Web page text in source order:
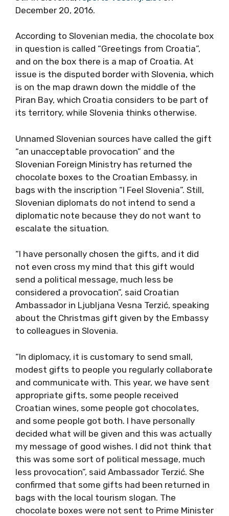
December 20, 2016.
According to Slovenian media, the chocolate box
in question is called “Greetings from Croatia”,
and on the box there is a map of Croatia. At
issue is the disputed border with Slovenia, which
is on the map drawn down the middle of the
Piran Bay, which Croatia considers to be part of
its territory, while Slovenia thinks otherwise.
Unnamed Slovenian sources have called the gift
“an unacceptable provocation” and the
Slovenian Foreign Ministry has returned the
chocolate boxes to the Croatian Embassy, ​​in
bags with the inscription “I Feel Slovenia”. Still,
Slovenian diplomats do not intend to send a
diplomatic note because they do not want to
escalate the situation.
“I have personally chosen the gifts, and it did
not even cross my mind that this gift would
send a political message, much less be
considered a provocation”, said Croatian
Ambassador in Ljubljana Vesna Terzić, speaking
about the Christmas gift given by the Embassy
to colleagues in Slovenia.
“In diplomacy, it is customary to send small,
modest gifts to people you regularly collaborate
and communicate with. This year, we have sent
appropriate gifts, some people received
Croatian wines, some people got chocolates,
and some people got both. I have personally
decided what will be given and this was actually
my message of good wishes. I did not think that
this was some sort of political message, much
less provocation”, said Ambassador Terzić. She
confirmed that some gifts had been returned in
bags with the local tourism slogan. The
chocolate boxes were not sent to Prime Minister